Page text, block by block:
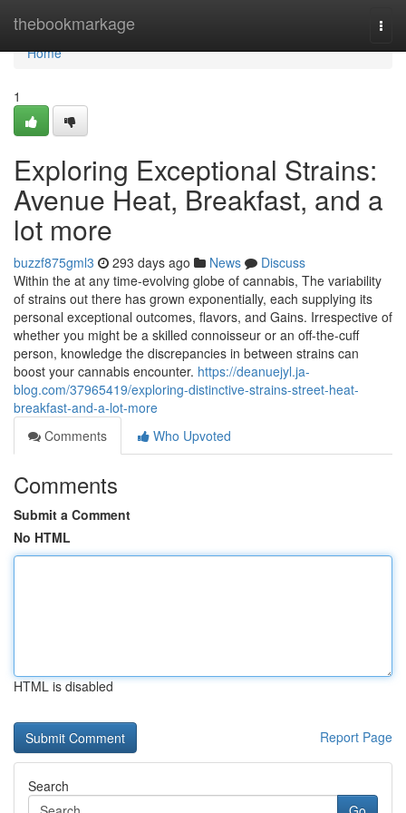
thebookmarkage
Home
Home
1
Exploring Exceptional Strains:
Avenue Heat, Breakfast, and a
lot more
buzzf875gml3 293 days ago News
Discuss
Within the at any time-evolving globe of cannabis, The variability
of strains out there has grown exponentially, each supplying its
personal exceptional outcomes, flavors, and Gains. Irrespective of
whether you might be a skilled connoisseur or an off-the-cuff
person, knowledge the discrepancies in between strains can
boost your cannabis encounter. https://deanuejyl.ja-
blog.com/37965419/exploring-distinctive-strains-street-heat-
breakfast-and-a-lot-more
Comments
Who Upvoted
Comments
Submit a Comment
No HTML
HTML is disabled
Report Page
Search